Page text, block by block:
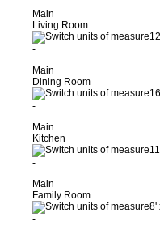
Main
Living Room
-
Main
Dining Room
-
Main
Kitchen
-
Main
Family Room
8'
-